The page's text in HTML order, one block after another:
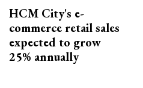
HCM City's e-
commerce retail sales
expected to grow
25% annually